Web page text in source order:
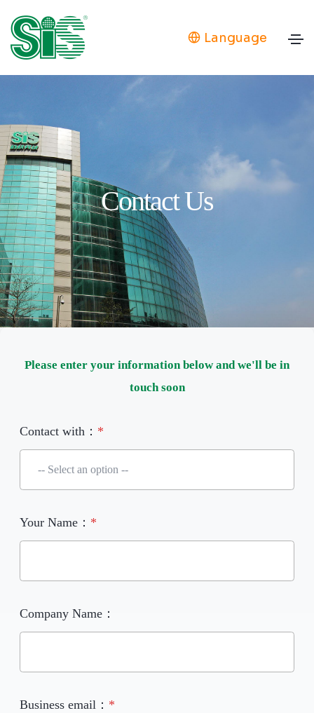
Language
Contact Us
Please enter your information below and we'll be in
touch soon
Contact with： *
Your Name： *
Company Name：
Business email： *